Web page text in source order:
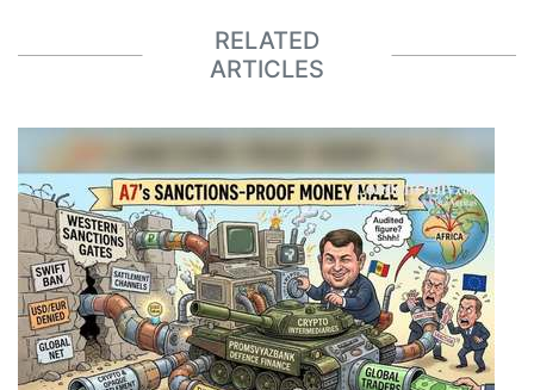
RELATED
ARTICLES